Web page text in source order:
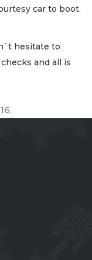
car to boot.
hesitate to
and all is
.